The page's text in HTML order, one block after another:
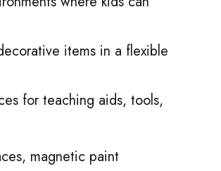
items in a flexible
for teaching aids, tools,
magnetic paint